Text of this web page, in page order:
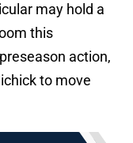
may hold a
this
action,
to move